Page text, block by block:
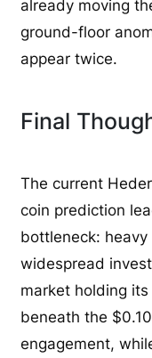
already moving
ground-floor
appear twice.
Final
The current
coin prediction
bottleneck:
widespread
market holding
beneath the
engagement,